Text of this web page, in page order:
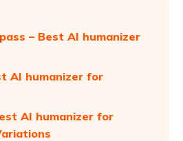
– Best AI humanizer
AI humanizer for
AI humanizer for